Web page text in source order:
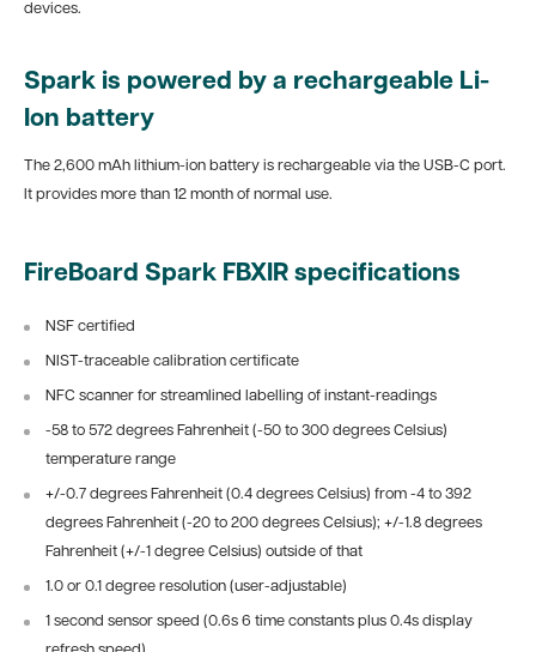
devices.
Spark is powered by a rechargeable Li-
Ion battery
The 2,600 mAh lithium-ion battery is rechargeable via the USB-C port.
It provides more than 12 month of normal use.
FireBoard Spark FBXIR specifications
NSF certified
NIST-traceable calibration certificate
NFC scanner for streamlined labelling of instant-readings
-58 to 572 degrees Fahrenheit (-50 to 300 degrees Celsius)
temperature range
+/-0.7 degrees Fahrenheit (0.4 degrees Celsius) from -4 to 392
degrees Fahrenheit (-20 to 200 degrees Celsius); +/-1.8 degrees
Fahrenheit (+/-1 degree Celsius) outside of that
1.0 or 0.1 degree resolution (user-adjustable)
1 second sensor speed (0.6s 6 time constants plus 0.4s display